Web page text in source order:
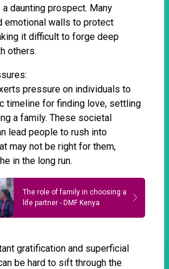
daunting prospect. Many
emotional walls to protect
it difficult to forge deep
others.
pressure on individuals to
timeline for finding love, settling
a family. These societal
lead people to rush into
may not be right for them,
in the long run.
The role of family in choosing a
life partner - DMF Kenya
gratification and superficial
be hard to sift through the